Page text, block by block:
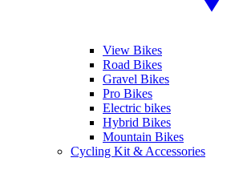
View Bikes
Road Bikes
Gravel Bikes
Pro Bikes
Electric bikes
Hybrid Bikes
Mountain Bikes
Cycling Kit & Accessories